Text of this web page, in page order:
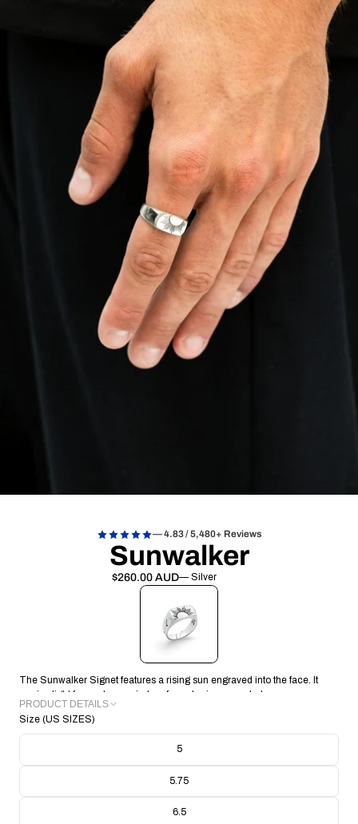
OPEN
IMAGE
FULL
SCREEN
— 4.83 / 5,480+ Reviews
Sunwalker
$260.00 AUD— Silver
The Sunwalker Signet features a rising sun engraved into the face. It
carries light forward, a reminder of new horizons each day.
BAND WIDTH: 4.32mm
CRAFTING TECHNIQUE: Handmade Lost Wax Casting
PRODUCT DETAILS
Size (US SIZES)
5
5.75
6.5